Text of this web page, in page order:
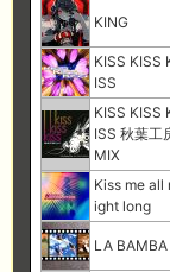
KING
KISS KISS
ISS
KISS KISS
ISS 秋葉工
MIX
Kiss me all
ight long
LA BAMBA